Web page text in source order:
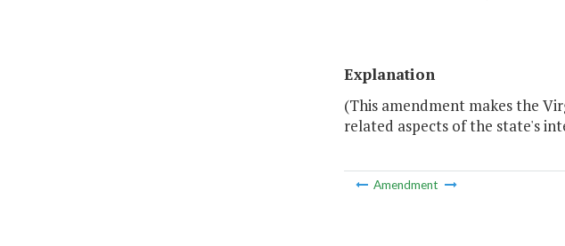
Explanation
(This amendment makes the
related aspects of the state's
Amendment